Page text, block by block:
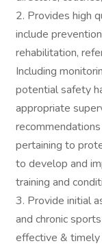
2. Provides high
include
rehabilitation,
Including
potential safety
appropriate
pertaining to
to develop and
training and
3. Provide initial
and chronic
effective & timely